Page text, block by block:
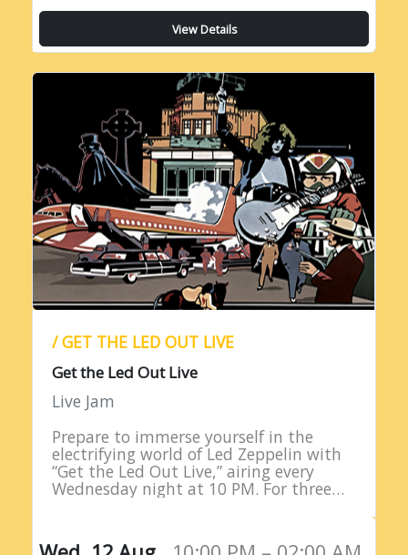
View Details
/ GET THE LED OUT LIVE
Get the Led Out Live
Live Jam
Prepare to immerse yourself in the
electrifying world of Led Zeppelin with
“Get the Led Out Live,” airing every
Wednesday night at 10 PM. For three